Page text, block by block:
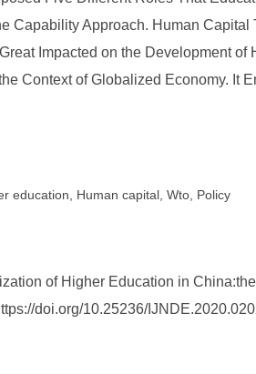
Capability Approach. Human
Impacted on the Development
Context of Globalized Economy. It
education, Human capital, Wto, Policy
of Higher Education in
doi.org/10.25236/